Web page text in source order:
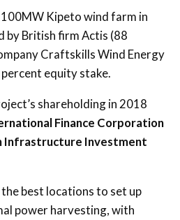
Kipeto wind farm in
by British firm Actis (88
Craftskills Wind Energy
equity stake.
shareholding in 2018
Finance Corporation
Infrastructure Investment
best locations to set up
power harvesting, with